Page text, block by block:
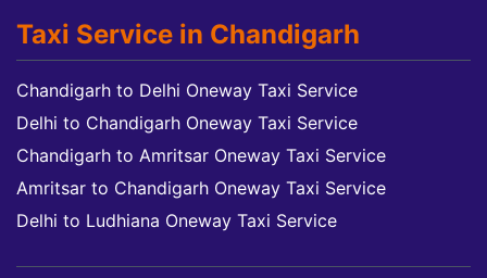
Taxi Service in Chandigarh
Chandigarh to Delhi Oneway Taxi Service
Delhi to Chandigarh Oneway Taxi Service
Chandigarh to Amritsar Oneway Taxi Service
Amritsar to Chandigarh Oneway Taxi Service
Delhi to Ludhiana Oneway Taxi Service